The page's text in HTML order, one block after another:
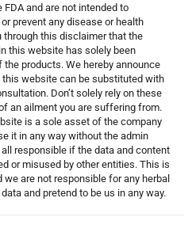
FDA and are not intended to
prevent any disease or health
this disclaimer that the
this website has solely been
products. We hereby announce
website can be substituted with
Don’t solely rely on these
an ailment you are suffering from.
is a sole asset of the company
it in any way without the admin
responsible if the data and content
or misused by other entities. This is
are not responsible for any herbal
and pretend to be us in any way.